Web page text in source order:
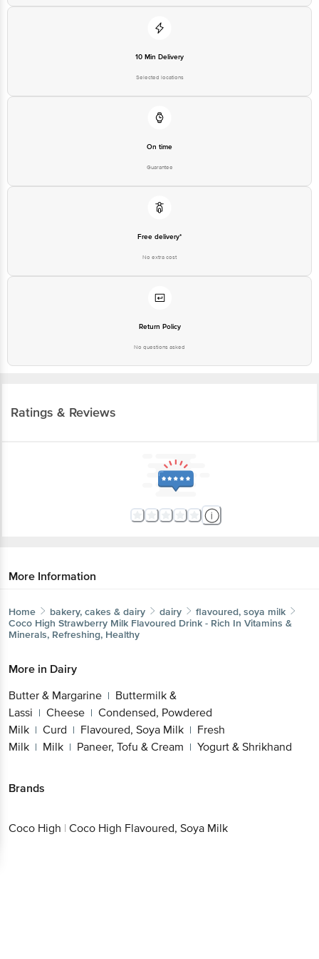
10 Min Delivery
Selected locations
On time
Guarantee
Free delivery*
No extra cost
Return Policy
No questions asked
Ratings & Reviews
More Information
Home bakery, cakes & dairy dairy
flavoured, soya milk
Coco High Strawberry Milk Flavoured Drink - Rich In Vitamins &
Minerals, Refreshing, Healthy
More in Dairy
Butter & Margarine | Buttermilk &
Lassi | Cheese | Condensed, Powdered
Milk | Curd | Flavoured, Soya Milk | Fresh
Milk | Milk | Paneer, Tofu & Cream | Yogurt & Shrikhand
Brands
Coco High | Coco High Flavoured, Soya Milk